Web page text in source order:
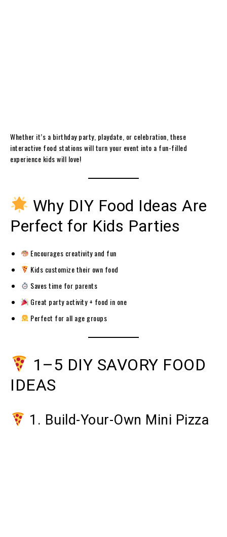
Whether it’s a birthday party, playdate, or celebration, these
interactive food stations will turn your event into a fun-filled
experience kids will love!
Why DIY Food Ideas Are
Perfect for Kids Parties
Encourages creativity and fun
Kids customize their own food
Saves time for parents
Great party activity + food in one
Perfect for all age groups
1–5 DIY SAVORY FOOD
IDEAS
1. Build-Your-Own Mini Pizza